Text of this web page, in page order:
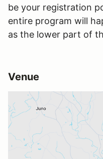
be your registration
entire program will
as the lower part of
Venue